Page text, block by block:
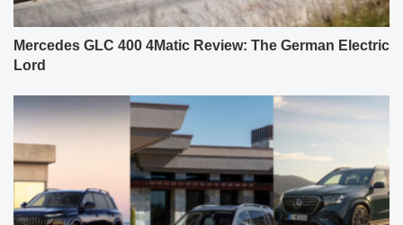
Mercedes GLC 400 4Matic Review: The German Electric
Lord